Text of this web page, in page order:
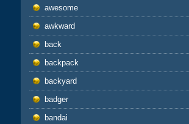
awesome
awkward
back
backpack
backyard
badger
bandai